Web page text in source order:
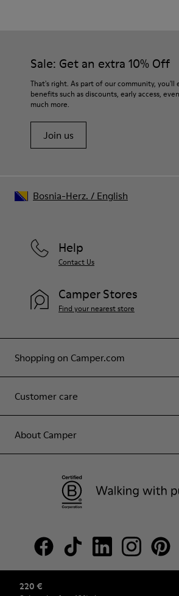
220 €
Technology
Insole
EVA Footbed
55.02% Calfskin, 44.98% Recycled PET
For detailed instructions on how to care
Shoe Care Guide.
Sale: Get an extra 10% Off
That's right. As part of our community, you'll
benefits such as discounts, early access,
much more.
Join us
Shopping on Camper.com
Customer care
About Camper
Help
Contact Us
Camper Stores
Find your nearest store
© Camper, 2026
Bosnia-Herz. / English